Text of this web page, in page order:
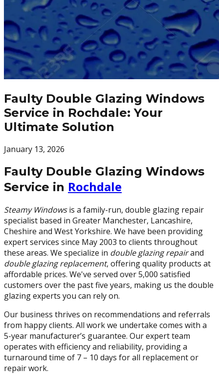
Faulty Double Glazing Windows
Service in Rochdale: Your
Ultimate Solution
January 13, 2026
Faulty Double Glazing Windows
Service in Rochdale
Steamy Windowsis a family-run, double glazing repair
specialist based in Greater Manchester, Lancashire,
Cheshire and West Yorkshire. We have been providing
expert services since May 2003 to clients throughout
these areas. We specialize in double glazing repairand
double glazing replacement, offering quality products at
affordable prices. We've served over 5,000 satisfied
customers over the past five years, making us the double
glazing experts you can rely on.
Our business thrives on recommendations and referrals
from happy clients. All work we undertake comes with a
5-year manufacturer’s guarantee. Our expert team
operates with efficiency and reliability, providing a
turnaround time of 7 – 10 days for all replacement or
repair work.